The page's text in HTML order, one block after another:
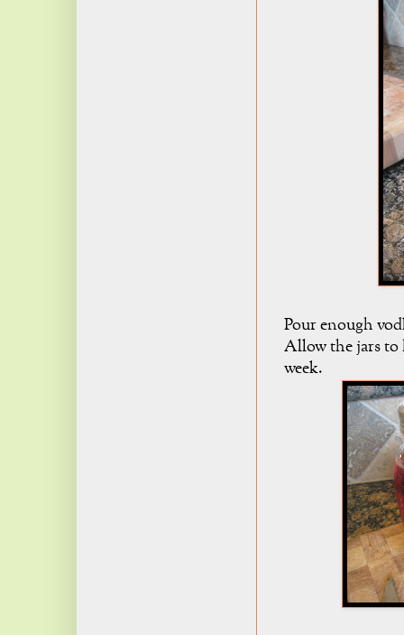
Pour enough
Allow the jars to
week.